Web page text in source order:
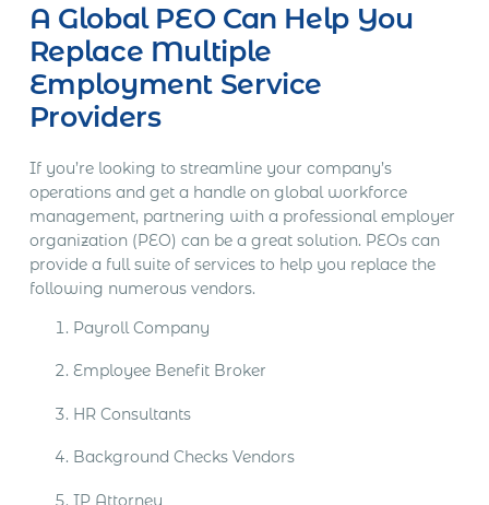
A Global PEO Can Help You
Replace Multiple
Employment Service
Providers
If you’re looking to streamline your company’s
operations and get a handle on global workforce
management, partnering with a professional employer
organization (PEO) can be a great solution. PEOs can
provide a full suite of services to help you replace the
following numerous vendors.
Payroll Company
Employee Benefit Broker
HR Consultants
Background Checks Vendors
IP Attorney